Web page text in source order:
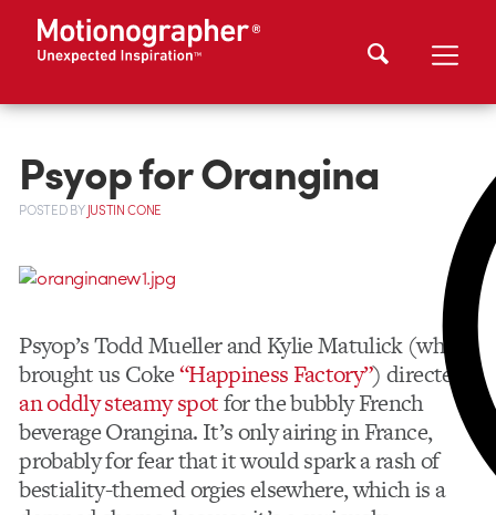
Psyop for Orangina
POSTEDBYJUSTIN CONE
Psyop’s Todd Mueller and Kylie Matulick (who
brought us Coke“Happiness Factory”) directed
an oddly steamy spotfor the bubbly French
beverage Orangina. It’s only airing in France,
probably for fear that it would spark a rash of
bestiality-themed orgies elsewhere, which is a